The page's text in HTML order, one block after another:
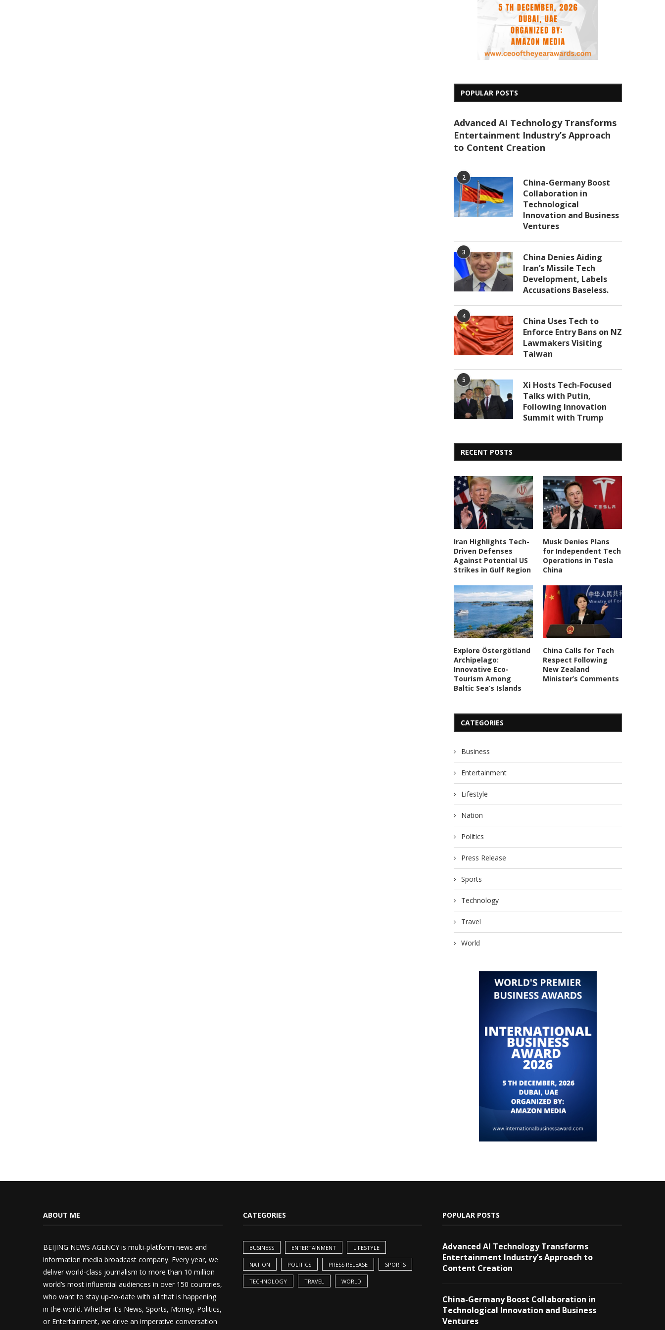
POPULAR POSTS
Advanced AI Technology Transforms
Entertainment Industry’s Approach
to Content Creation
2
China-Germany Boost
Collaboration in
Technological
Innovation and Business
Ventures
3
China Denies Aiding
Iran’s Missile Tech
Development, Labels
Accusations Baseless.
4
China Uses Tech to
Enforce Entry Bans on NZ
Lawmakers Visiting
Taiwan
5
Xi Hosts Tech-Focused
Talks with Putin,
Following Innovation
Summit with Trump
RECENT POSTS
Iran Highlights Tech-
Driven Defenses
Against Potential US
Strikes in Gulf Region
Musk Denies Plans
for Independent Tech
Operations in Tesla
China
Explore Östergötland
Archipelago:
Innovative Eco-
Tourism Among
Baltic Sea’s Islands
China Calls for Tech
Respect Following
New Zealand
Minister’s Comments
CATEGORIES
Business
Entertainment
Lifestyle
Nation
Politics
Press Release
Sports
Technology
Travel
World
ABOUT ME
BEIJING NEWS AGENCY is multi-platform news and
information media broadcast company. Every year, we
deliver world-class journalism to more than 10 million
world’s most influential audiences in over 150 countries,
who want to stay up-to-date with all that is happening
in the world. Whether it’s News, Sports, Money, Politics,
or Entertainment, we drive an imperative conversation
CATEGORIES
BUSINESS ENTERTAINMENT LIFESTYLE
NATION POLITICS PRESS RELEASE SPORTS
TECHNOLOGY TRAVEL WORLD
POPULAR POSTS
Advanced AI Technology Transforms
Entertainment Industry’s Approach to
Content Creation
China-Germany Boost Collaboration in
Technological Innovation and Business
Ventures